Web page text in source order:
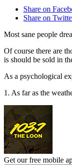
Share on
Share on
Most sane people
Of course there are
is should be sold in
As a psychological
1. As far as the
Get our free mobile